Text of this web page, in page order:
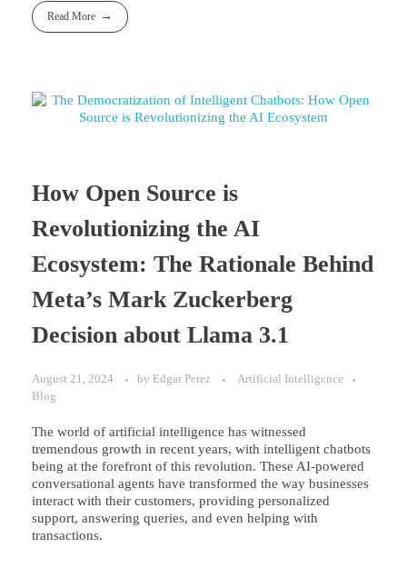
Read More
How Open Source is
Revolutionizing the AI
Ecosystem: The Rationale Behind
Meta’s Mark Zuckerberg
Decision about Llama 3.1
August 21, 2024 by Edgar Perez
Artificial Intelligence
Blog
The world of artificial intelligence has witnessed
tremendous growth in recent years, with intelligent chatbots
being at the forefront of this revolution. These AI-powered
conversational agents have transformed the way businesses
interact with their customers, providing personalized
support, answering queries, and even helping with
transactions.